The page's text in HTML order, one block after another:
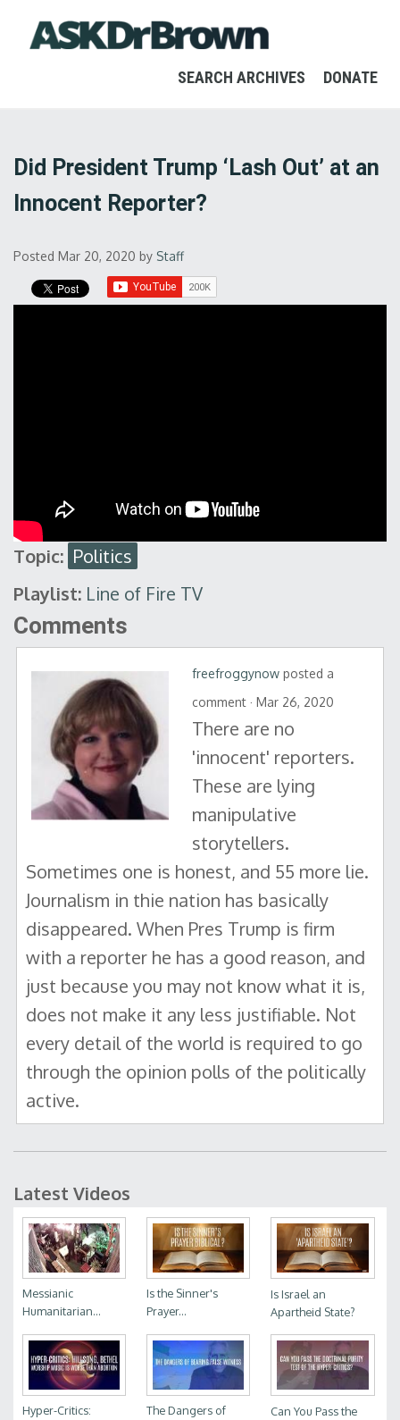
SEARCH ARCHIVES DONATE
Did President Trump ‘Lash Out’ at an
Innocent Reporter?
Posted Mar 20, 2020 by Staff
Topic: Politics
Playlist: Line of Fire TV
Comments
freefroggynow posted a
comment · Mar 26, 2020
There are no
'innocent' reporters.
These are lying
manipulative
storytellers.
Sometimes one is honest, and 55 more lie.
Journalism in thie nation has basically
disappeared. When Pres Trump is firm
with a reporter he has a good reason, and
just because you may not know what it is,
does not make it any less justifiable. Not
every detail of the world is required to go
through the opinion polls of the politically
active.
Latest Videos
Messianic
Humanitarian...
Is the Sinner's
Prayer...
Is Israel an
Apartheid State?
Hyper-Critics:
The Dangers of
Can You Pass the